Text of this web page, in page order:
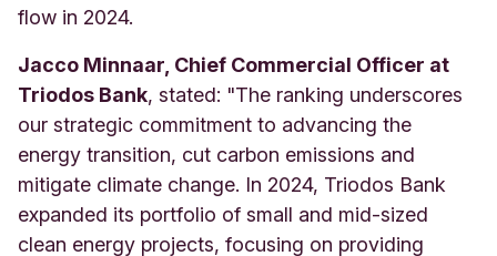
flow in 2024.
Jacco Minnaar, Chief Commercial Officer at
Triodos Bank, stated: "The ranking underscores
our strategic commitment to advancing the
energy transition, cut carbon emissions and
mitigate climate change. In 2024, Triodos Bank
expanded its portfolio of small and mid-sized
clean energy projects, focusing on providing